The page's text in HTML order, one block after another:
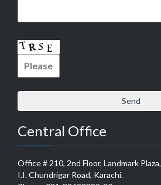
Central Office
Office # 210, 2nd Floor, Landmark Plaza,
I.I. Chundrigar Road, Karachi.